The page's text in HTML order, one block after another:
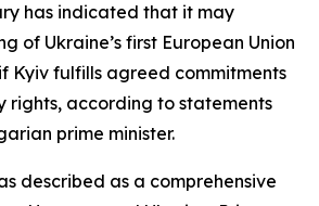
has indicated that it may
of Ukraine’s first European Union
Kyiv fulfills agreed commitments
rights, according to statements
prime minister.
described as a comprehensive